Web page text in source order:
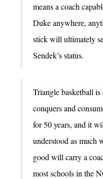
means a coach
Duke anywhere,
stick will ultimately
Sendek’s status.
Triangle basketball
conquers and
for 50 years, and it
understood as much
good will carry a
most schools in the